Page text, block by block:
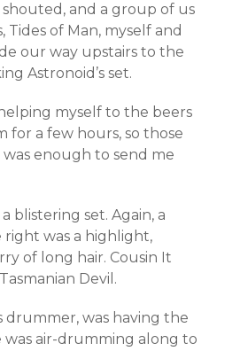
shouted, and a group of us
Tides of Man, myself and
our way upstairs to the
Astronoid’s set.
myself to the beers
for a few hours, so those
enough to send me
blistering set. Again, a
right was a highlight,
of long hair. Cousin It
Devil.
drummer, was having the
was air-drumming along to